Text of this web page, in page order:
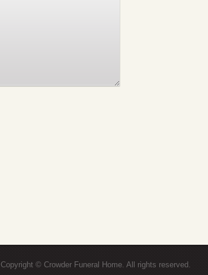
Copyright © Crowder Funeral Home. All rights reserved.